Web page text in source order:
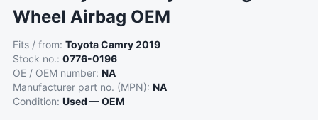
Wheel Airbag OEM
Fits / from: Toyota Camry 2019
Stock no.: 0776-0196
OE / OEM number: NA
Manufacturer part no. (MPN): NA
Condition: Used — OEM